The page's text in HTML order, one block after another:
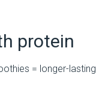
protein
= longer-lasting